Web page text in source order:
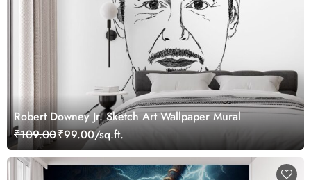
Robert Downey Jr. Sketch Art Wallpaper Mural
₹109.00₹99.00/sq.ft.